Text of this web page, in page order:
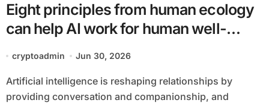
Eight principles from human ecology
can help AI work for human well-
cryptoadmin Jun 30, 2026
Artificial intelligence is reshaping relationships by
providing conversation and companionship, and